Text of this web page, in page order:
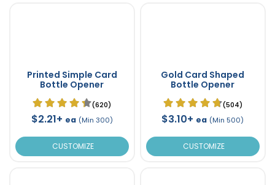
Printed Simple Card
Bottle Opener
(620)
$2.21+ ea (Min 300)
CUSTOMIZE
Gold Card Shaped
Bottle Opener
(504)
$3.10+ ea (Min 500)
CUSTOMIZE